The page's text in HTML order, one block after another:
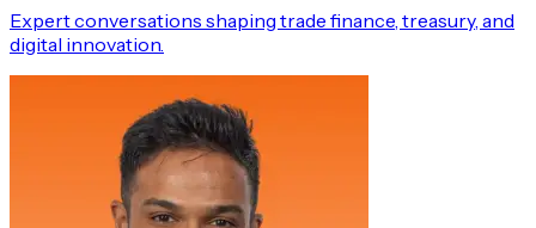
Expert conversations shaping trade finance, treasury, and
digital innovation.